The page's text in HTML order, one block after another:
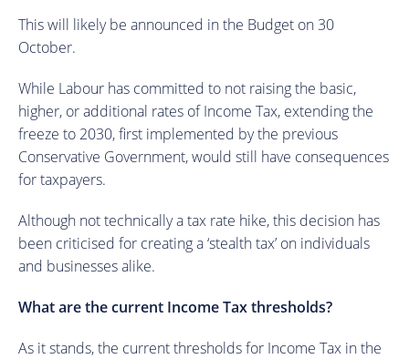
This will likely be announced in the Budget on 30
October.
While Labour has committed to not raising the basic,
higher, or additional rates of Income Tax, extending the
freeze to 2030, first implemented by the previous
Conservative Government, would still have consequences
for taxpayers.
Although not technically a tax rate hike, this decision has
been criticised for creating a ‘stealth tax’ on individuals
and businesses alike.
What are the current Income Tax thresholds?
As it stands, the current thresholds for Income Tax in the